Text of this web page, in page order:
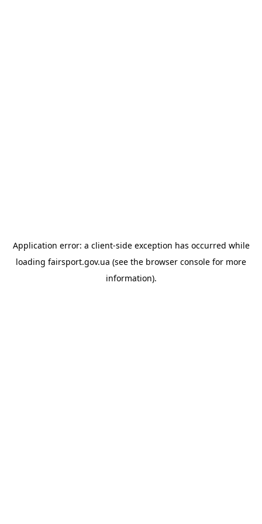
Application error: a client-side exception has occurred while
loading fairsport.gov.ua (see the browser console for more
information).